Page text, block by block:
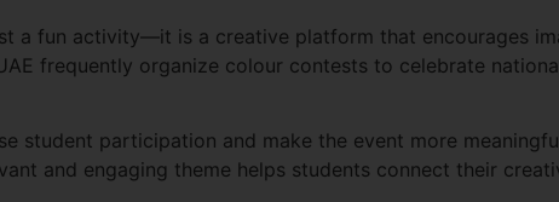
a fun activity—it is a creative platform that encourages
frequently organize colour contests to celebrate
student participation and make the event more
and engaging theme helps students connect their